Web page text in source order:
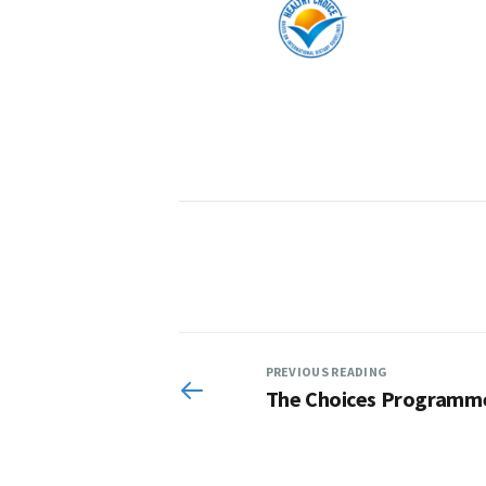
PREVIOUS READING
The Choices